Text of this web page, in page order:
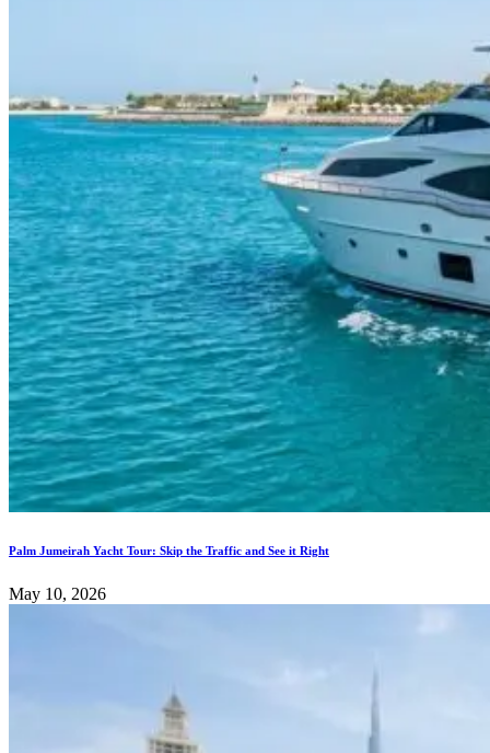
Palm Jumeirah Yacht Tour: Skip the Traffic and See it Right
May 10, 2026